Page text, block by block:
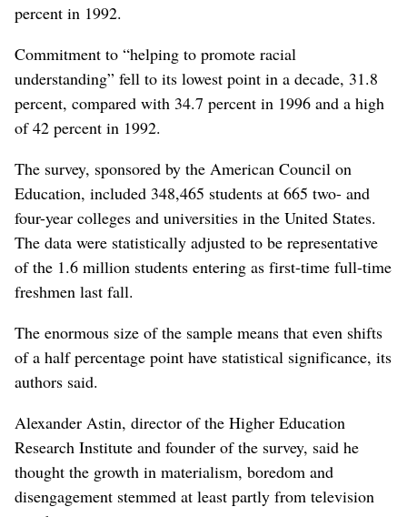
percent in 1992.
Commitment to “helping to promote racial
understanding” fell to its lowest point in a decade, 31.8
percent, compared with 34.7 percent in 1996 and a high
of 42 percent in 1992.
The survey, sponsored by the American Council on
Education, included 348,465 students at 665 two- and
four-year colleges and universities in the United States.
The data were statistically adjusted to be representative
of the 1.6 million students entering as first-time full-time
freshmen last fall.
The enormous size of the sample means that even shifts
of a half percentage point have statistical significance, its
authors said.
Alexander Astin, director of the Higher Education
Research Institute and founder of the survey, said he
thought the growth in materialism, boredom and
disengagement stemmed at least partly from television